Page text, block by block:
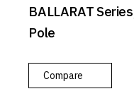
BALLARAT
Pole
Compare